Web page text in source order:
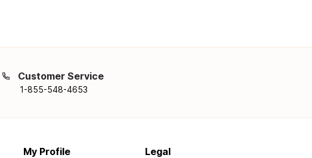
Customer Service
1-855-548-4653
My Profile Legal